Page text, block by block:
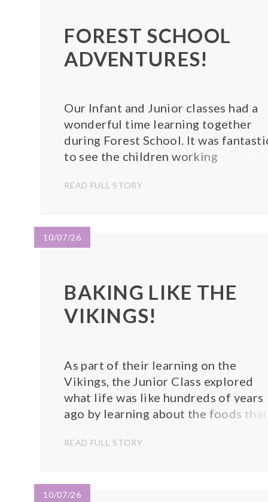
FOREST SCHOOL
ADVENTURES!
Our Infant and Junior classes had a
wonderful time learning together
during Forest School. It was
to see the children working
outdoors, and enjoying all that
READ FULL STORY
10/07/26
BAKING LIKE THE
VIKINGS!
As part of their learning on the
Vikings, the Junior Class explored
what life was like hundreds of years
ago by learning about the foods that
Viking era. To bring their learning to
inspired by a...
READ FULL STORY
10/07/26